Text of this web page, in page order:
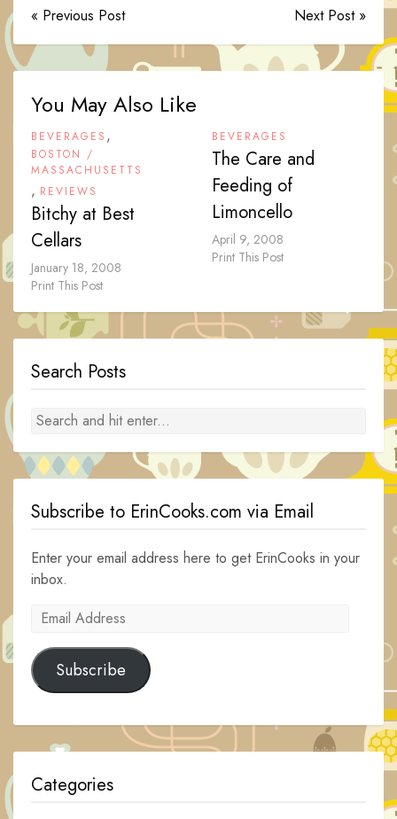
« Previous Post Next Post »
You May Also Like
BEVERAGES ,
BOSTON /
MASSACHUSETTS
, REVIEWS
Bitchy at Best
Cellars
January 18, 2008
Print This Post
BEVERAGES
The Care and
Feeding of
Limoncello
April 9, 2008
Print This Post
Search Posts
Subscribe to ErinCooks.com via Email
Enter your email address here to get ErinCooks in your
inbox.
Email
Subscribe
Categories